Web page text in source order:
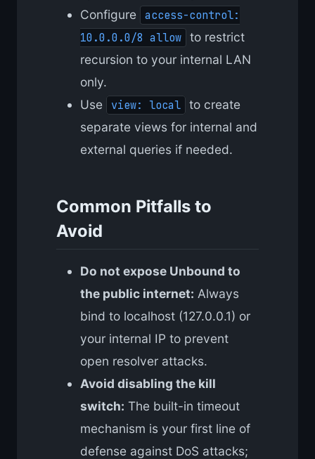
Configure access-control:
10.0.0.0/8 allow to restrict
recursion to your internal LAN
only.
Use
view: local to create
separate views for internal and
external queries if needed.
Common Pitfalls to
Avoid
Do not expose Unbound to
the public internet: Always
bind to localhost (127.0.0.1) or
your internal IP to prevent
open resolver attacks.
Avoid disabling the kill
switch: The built-in timeout
mechanism is your first line of
defense against DoS attacks;